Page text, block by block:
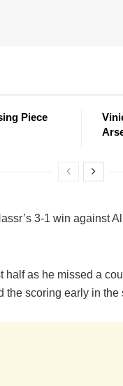
Piece
3-1 win against
as he missed a
the scoring early in